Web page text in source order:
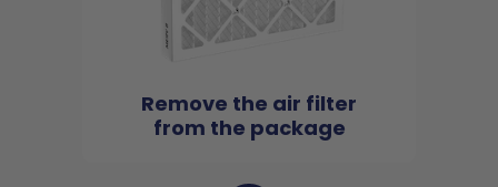
Remove the air filter
from the package